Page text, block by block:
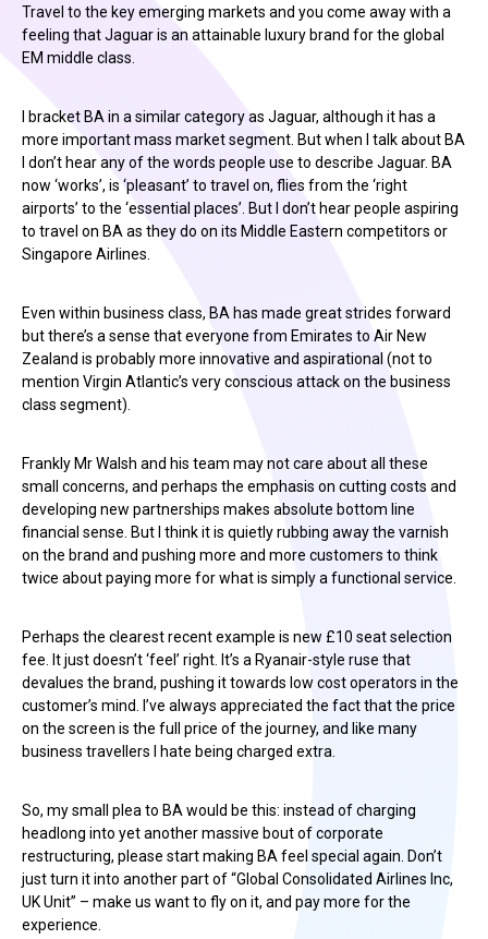
Travel to the key emerging markets and you come away with a
feeling that Jaguar is an attainable luxury brand for the global
EM middle class.
I bracket BA in a similar category as Jaguar, although it has a
more important mass market segment. But when I talk about BA
I don’t hear any of the words people use to describe Jaguar. BA
now ‘works’, is ‘pleasant’ to travel on, flies from the ‘right
airports’ to the ‘essential places’. But I don’t hear people aspiring
to travel on BA as they do on its Middle Eastern competitors or
Singapore Airlines.
Even within business class, BA has made great strides forward
but there’s a sense that everyone from Emirates to Air New
Zealand is probably more innovative and aspirational (not to
mention Virgin Atlantic’s very conscious attack on the business
class segment).
Frankly Mr Walsh and his team may not care about all these
small concerns, and perhaps the emphasis on cutting costs and
developing new partnerships makes absolute bottom line
financial sense. But I think it is quietly rubbing away the varnish
on the brand and pushing more and more customers to think
twice about paying more for what is simply a functional service.
Perhaps the clearest recent example is new £10 seat selection
fee. It just doesn’t ‘feel’ right. It’s a Ryanair-style ruse that
devalues the brand, pushing it towards low cost operators in the
customer’s mind. I’ve always appreciated the fact that the price
on the screen is the full price of the journey, and like many
business travellers I hate being charged extra.
So, my small plea to BA would be this: instead of charging
headlong into yet another massive bout of corporate
restructuring, please start making BA feel special again. Don’t
just turn it into another part of “Global Consolidated Airlines Inc,
UK Unit” – make us want to fly on it, and pay more for the
experience.